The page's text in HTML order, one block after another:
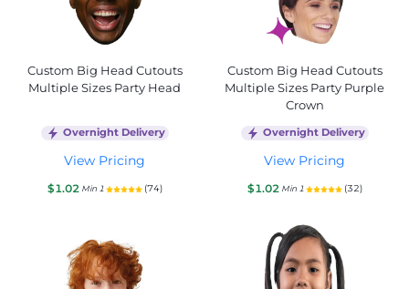
Custom Big Head Cutouts
Multiple Sizes Party Head
Overnight Delivery
View Pricing
$1.02 Min 1 (74)
Custom Big Head Cutouts
Multiple Sizes Party Purple
Crown
Overnight Delivery
View Pricing
$1.02 Min 1 (32)